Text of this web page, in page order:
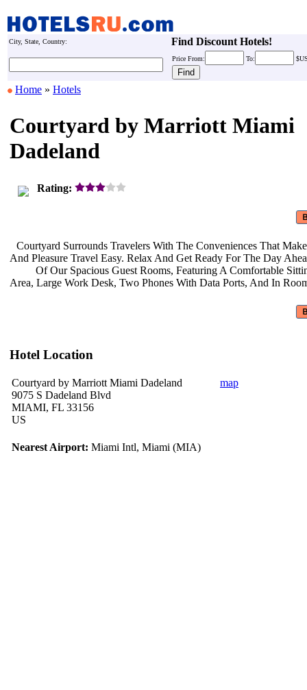
City, State, Country: Find Discount Hotels!
Price From: To:
Home » Hotels
Courtyard by Marriott Miami
Dadeland
Rating:
Courtyard Surrounds Travelers With
And Pleasure Travel Easy. Relax And
Of Our Spacious Guest Rooms,
Area, Large Work Desk, Two Phones
The Conveniences That
Get Ready For The Day
Featuring A Comfortable
With Data Ports, And In
Hotel Location
Courtyard by Marriott Miami Dadeland
9075 S Dadeland Blvd
MIAMI, FL 33156
US
map
Nearest Airport: Miami Intl, Miami (MIA)